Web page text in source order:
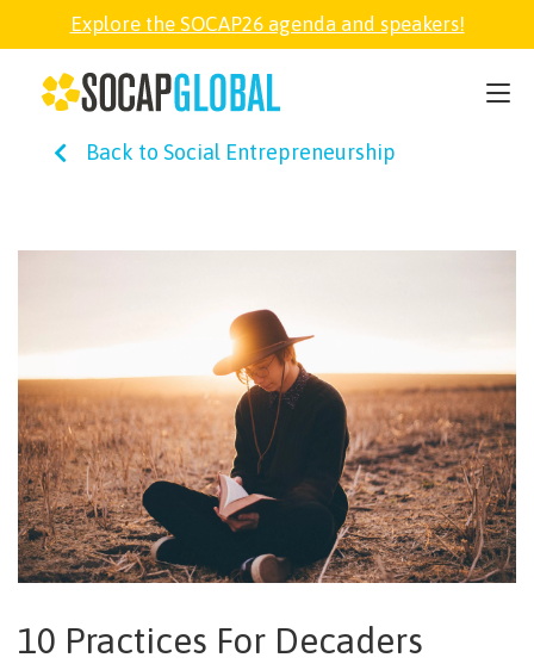
Explore the SOCAP26 agenda and speakers!
Back to Social Entrepreneurship
10 Practices For Decaders
SOCAP26
PARTNER
FELLOWSHIP
SOCAP OPEN
EXPLORE
ABOUT
NEWSLETTER